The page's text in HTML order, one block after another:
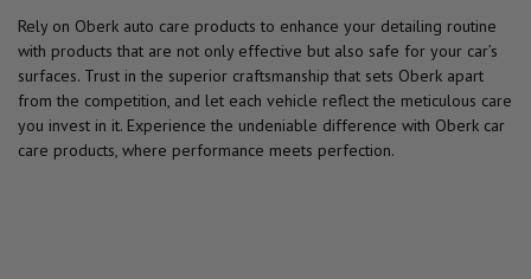
Rely on Oberk auto care products to enhance your detailing routine
with products that are not only effective but also safe for your car’s
surfaces. Trust in the superior craftsmanship that sets Oberk apart
from the competition, and let each vehicle reflect the meticulous care
you invest in it. Experience the undeniable difference with Oberk car
care products, where performance meets perfection.